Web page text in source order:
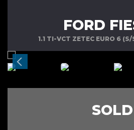
FORD
1.1 TI-VCT ZETEC EURO 6
SOLD